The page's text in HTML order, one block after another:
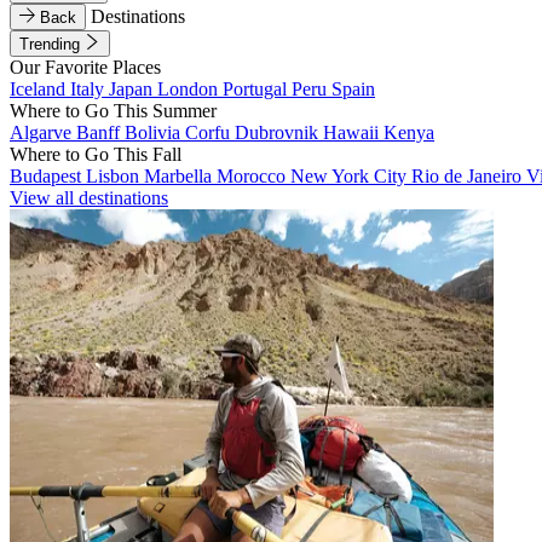
Back
Destinations
Trending
Our Favorite Places
Iceland Italy Japan London Portugal Peru Spain
Where to Go This Summer
Algarve BanffBolivia Corfu Dubrovnik Hawaii Kenya
Where to Go This Fall
Budapest Lisbon Marbella Morocco New York City Rio de Janeiro
View all destinations